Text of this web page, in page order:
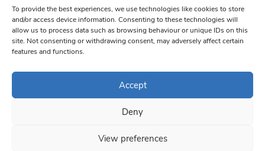
To provide the best experiences, we use technologies like cookies to store
and/or access device information. Consenting to these technologies will
allow us to process data such as browsing behaviour or unique IDs on this
site. Not consenting or withdrawing consent, may adversely affect certain
features and functions.
Accept
Deny
View preferences
Please
leave
this field
blank.
bottom of every email.Emails are serviced by Constant Contact
© 1997-2026 South West Londoner.
Privacy Policy
Terms & Conditions